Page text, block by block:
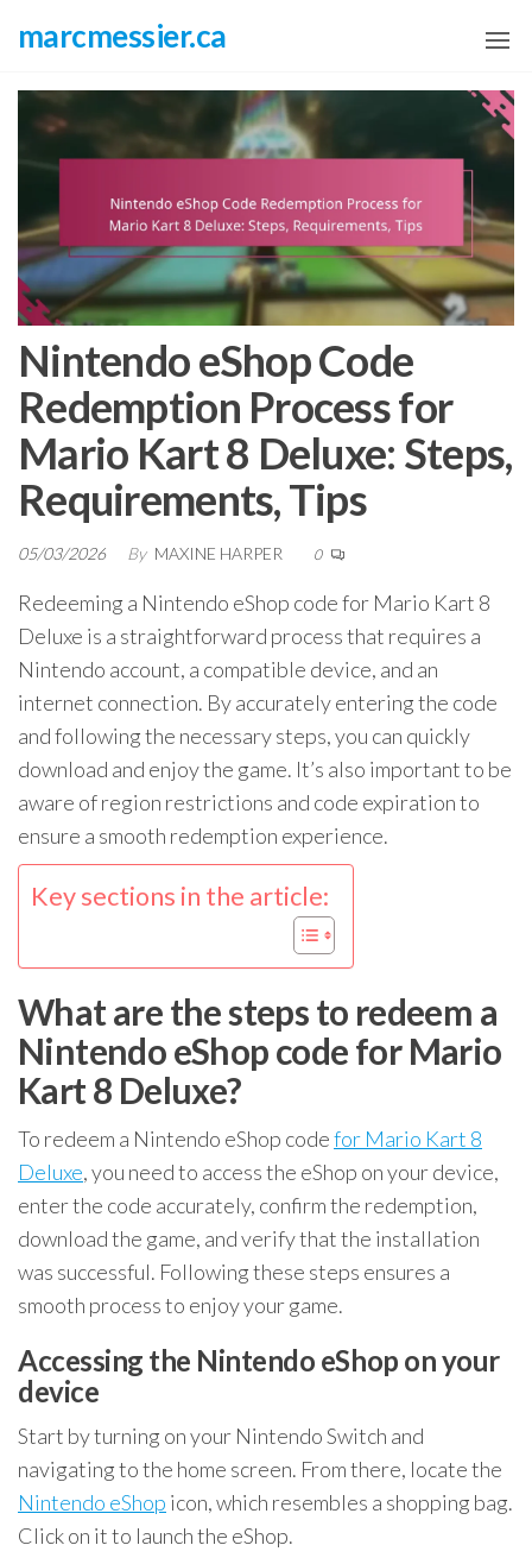
content
marcmessier.ca
Nintendo eShop Code
Redemption Process for
Mario Kart 8 Deluxe: Steps,
Requirements, Tips
05/03/2026 By MAXINE HARPER 0
Redeeming a Nintendo eShop code for Mario Kart 8
Deluxe is a straightforward process that requires a
Nintendo account, a compatible device, and an
internet connection. By accurately entering the code
and following the necessary steps, you can quickly
download and enjoy the game. It’s also important to be
aware of region restrictions and code expiration to
ensure a smooth redemption experience.
Key sections in the article:
What are the steps to redeem a
Nintendo eShop code for Mario
Kart 8 Deluxe?
To redeem a Nintendo eShop codefor Mario Kart 8
Deluxe, you need to access the eShop on your device,
enter the code accurately, confirm the redemption,
download the game, and verify that the installation
was successful. Following these steps ensures a
smooth process to enjoy your game.
Accessing the Nintendo eShop on your
device
Start by turning on your Nintendo Switch and
navigating to the home screen. From there, locate the
Nintendo eShop icon, which resembles a shopping bag.
Click on it to launch the eShop.